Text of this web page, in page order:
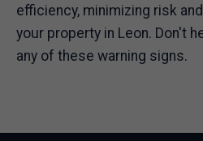
efficiency, minimizing risk
your property in Leon. Don't
any of these warning signs.